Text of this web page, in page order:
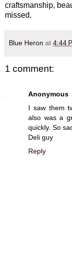
craftsmanship,
missed.
Blue Heron at 4:44
1 comment:
Anonymous
I saw them
also was a
quickly. So
Deli guy
Reply